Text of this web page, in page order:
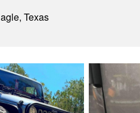
Texas